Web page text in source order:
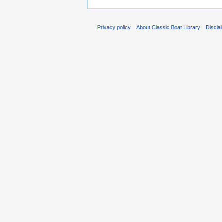
Privacy policy About Classic Boat Library